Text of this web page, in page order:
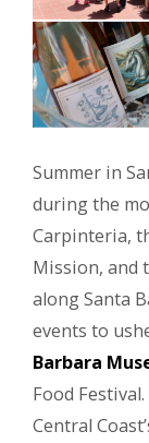
Summer in
during the
Carpinteria,
Mission, and
along Santa
events to
Barbara
Food
Central